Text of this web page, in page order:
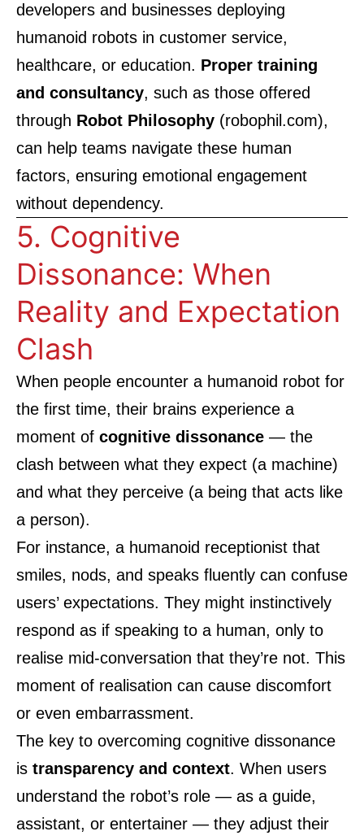
developers and businesses deploying
humanoid robots in customer service,
healthcare, or education. Proper training
and consultancy, such as those offered
through Robot Philosophy (robophil.com),
can help teams navigate these human
factors, ensuring emotional engagement
without dependency.
5. Cognitive
Dissonance: When
Reality and Expectation
Clash
When people encounter a humanoid robot for
the first time, their brains experience a
moment of cognitive dissonance — the
clash between what they expect (a machine)
and what they perceive (a being that acts like
a person).
For instance, a humanoid receptionist that
smiles, nods, and speaks fluently can confuse
users’ expectations. They might instinctively
respond as if speaking to a human, only to
realise mid-conversation that they’re not. This
moment of realisation can cause discomfort
or even embarrassment.
The key to overcoming cognitive dissonance
is transparency and context. When users
understand the robot’s role — as a guide,
assistant, or entertainer — they adjust their